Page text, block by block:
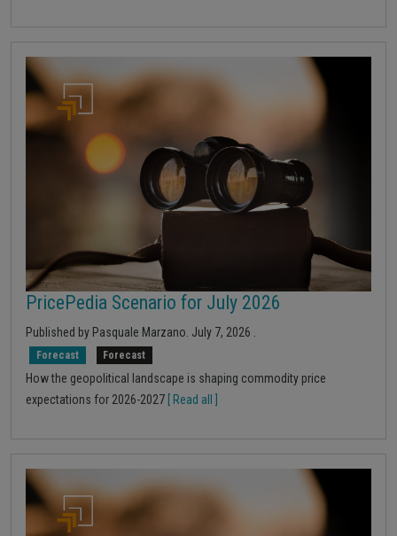
PricePedia Scenario for July 2026
Published by Pasquale Marzano July 7, 2026
Forecast Forecast
How the geopolitical landscape is shaping commodity price
expectations for 2026-2027
[ Read all ]